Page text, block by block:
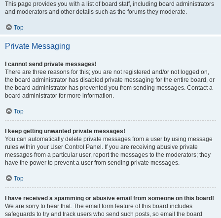
This page provides you with a list of board staff, including board administrators
and moderators and other details such as the forums they moderate.
Top
Private Messaging
I cannot send private messages!
There are three reasons for this; you are not registered and/or not logged on,
the board administrator has disabled private messaging for the entire board, or
the board administrator has prevented you from sending messages. Contact a
board administrator for more information.
Top
I keep getting unwanted private messages!
You can automatically delete private messages from a user by using message
rules within your User Control Panel. If you are receiving abusive private
messages from a particular user, report the messages to the moderators; they
have the power to prevent a user from sending private messages.
Top
I have received a spamming or abusive email from someone on this board!
We are sorry to hear that. The email form feature of this board includes
safeguards to try and track users who send such posts, so email the board